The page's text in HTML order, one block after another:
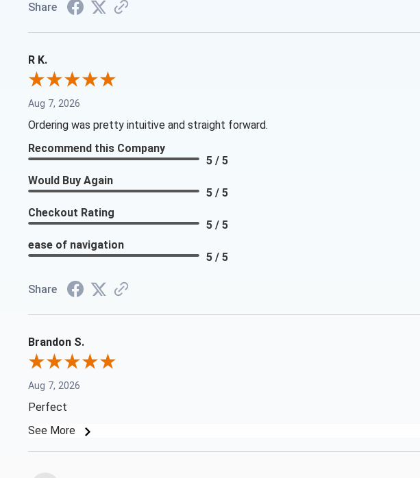
Share
R K.
Aug 7, 2026
Ordering was pretty intuitive and straight forward.
Recommend this Company
5 / 5
Would Buy Again
5 / 5
Checkout Rating
5 / 5
ease of navigation
5 / 5
Share
Brandon S.
Aug 7, 2026
Perfect
See More